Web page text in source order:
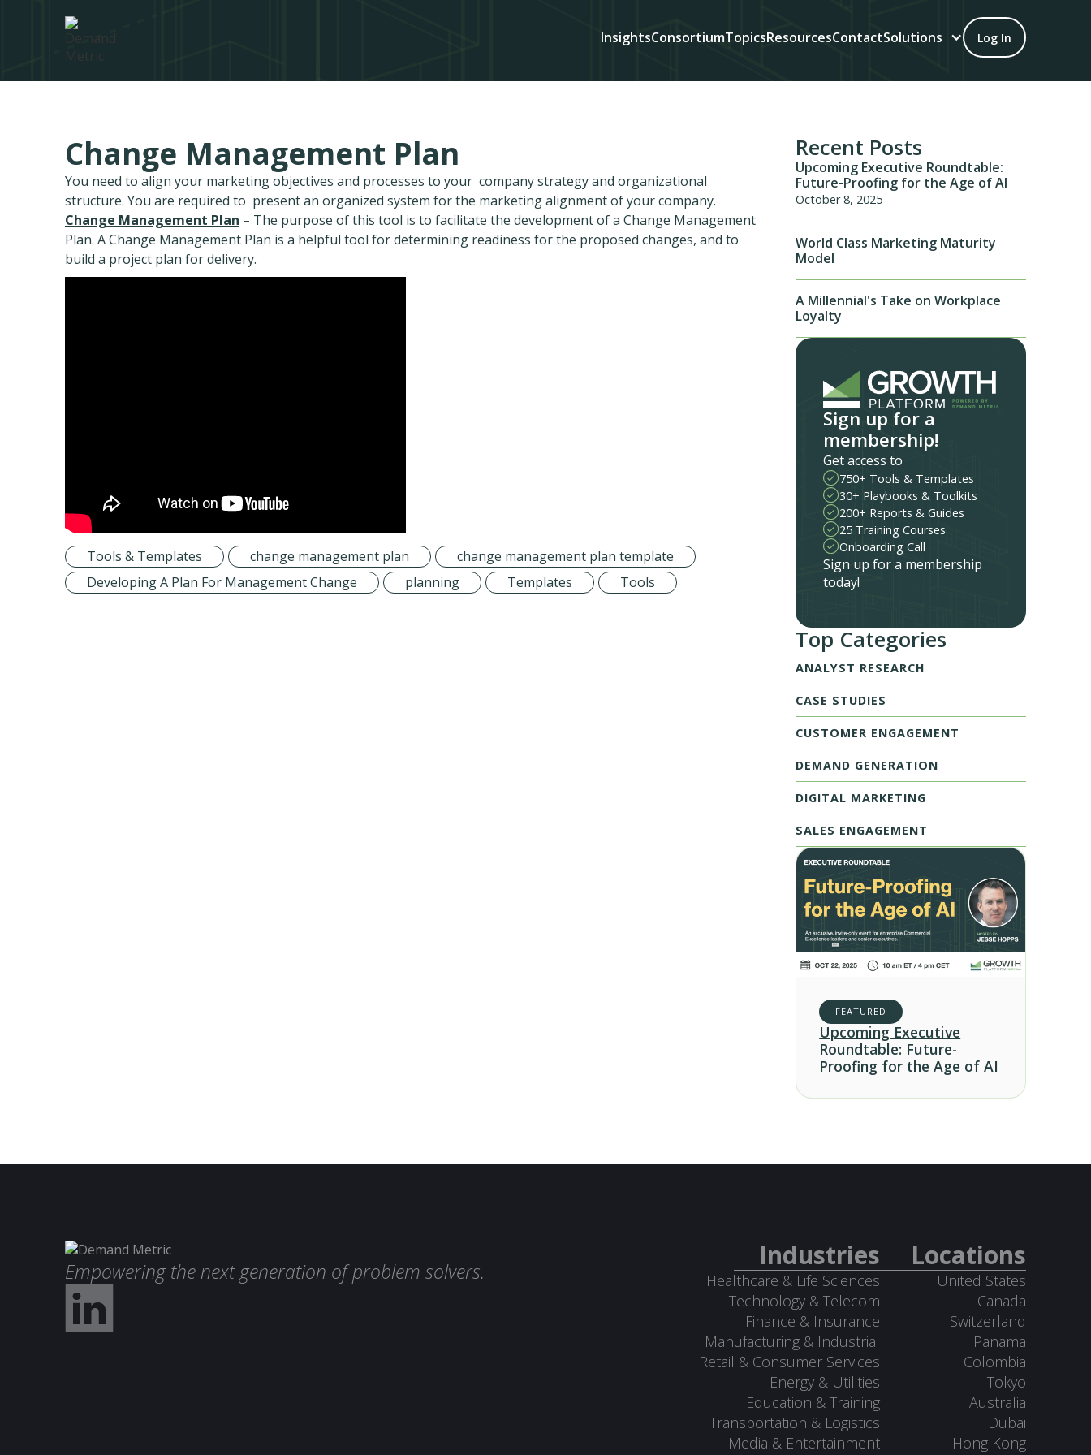
InsightsConsortiumTopicsResourcesContactSolutions Log In
Change Management Plan
You need to align your marketing objectives and processes to your company strategy and organizational
structure. You are required to present an organized system for the marketing alignment of your company.
Change Management Plan – The purpose of this tool is to facilitate the development of a Change Management
Plan. A Change Management Plan is a helpful tool for determining readiness for the proposed changes, and to
build a project plan for delivery.
Tools & Templates change management plan
change management plan template
Developing A Plan For Management Change
planning Templates Tools
Recent Posts
Upcoming Executive Roundtable:
Future-Proofing for the Age of AI
October 8, 2025
World Class Marketing Maturity
Model
A Millennial's Take on Workplace
Loyalty
Sign up for a
membership!
Get access to
750+ Tools & Templates
30+ Playbooks & Toolkits
200+ Reports & Guides
25 Training Courses
Onboarding Call
Sign up for a membership
today!
Top Categories
ANALYST RESEARCH
CASE STUDIES
CUSTOMER ENGAGEMENT
DEMAND GENERATION
DIGITAL MARKETING
SALES ENGAGEMENT
FEATURED
Upcoming Executive
Roundtable: Future-
Proofing for the Age of AI
Empowering the next generation of problem solvers. Industries
Healthcare & Life Sciences
Technology & Telecom
Finance & Insurance
Manufacturing & Industrial
Retail & Consumer Services
Energy & Utilities
Education & Training
Transportation & Logistics
Media & Entertainment
Locations
United States
Canada
Switzerland
Panama
Colombia
Tokyo
Australia
Dubai
Hong Kong